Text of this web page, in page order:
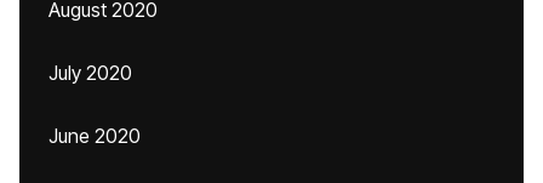
August 2020
July 2020
June 2020